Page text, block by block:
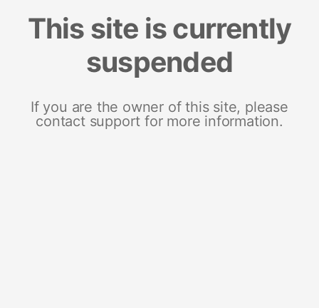
This site is currently
suspended
If you are the owner of this site, please
contact support for more information.